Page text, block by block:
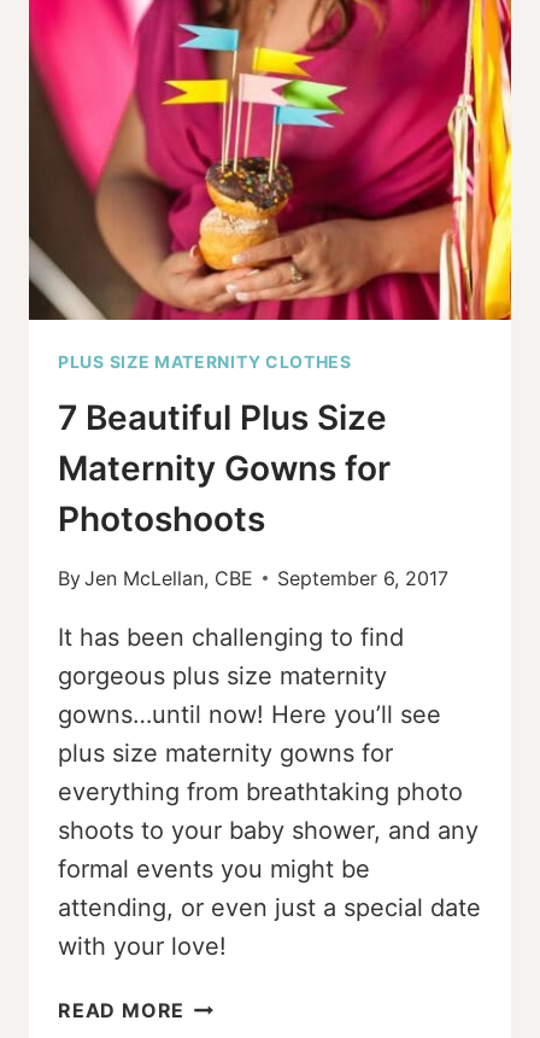
AN
ORGASM
WHILE
IN
LABOR
PLUS SIZE MATERNITY CLOTHES
7 Beautiful Plus Size
Maternity Gowns for
Photoshoots
ByJen McLellan, CBE September 6, 2017
It has been challenging to find
gorgeous plus size maternity
gowns…until now! Here you’ll see
plus size maternity gowns for
everything from breathtaking photo
shoots to your baby shower, and any
formal events you might be
attending, or even just a special date
with your love!
READ MORE 7